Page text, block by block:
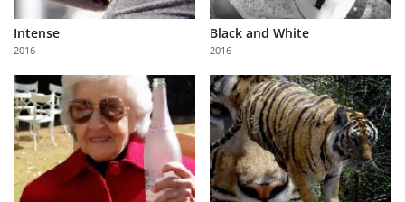
Intense
2016
Black and White
2016